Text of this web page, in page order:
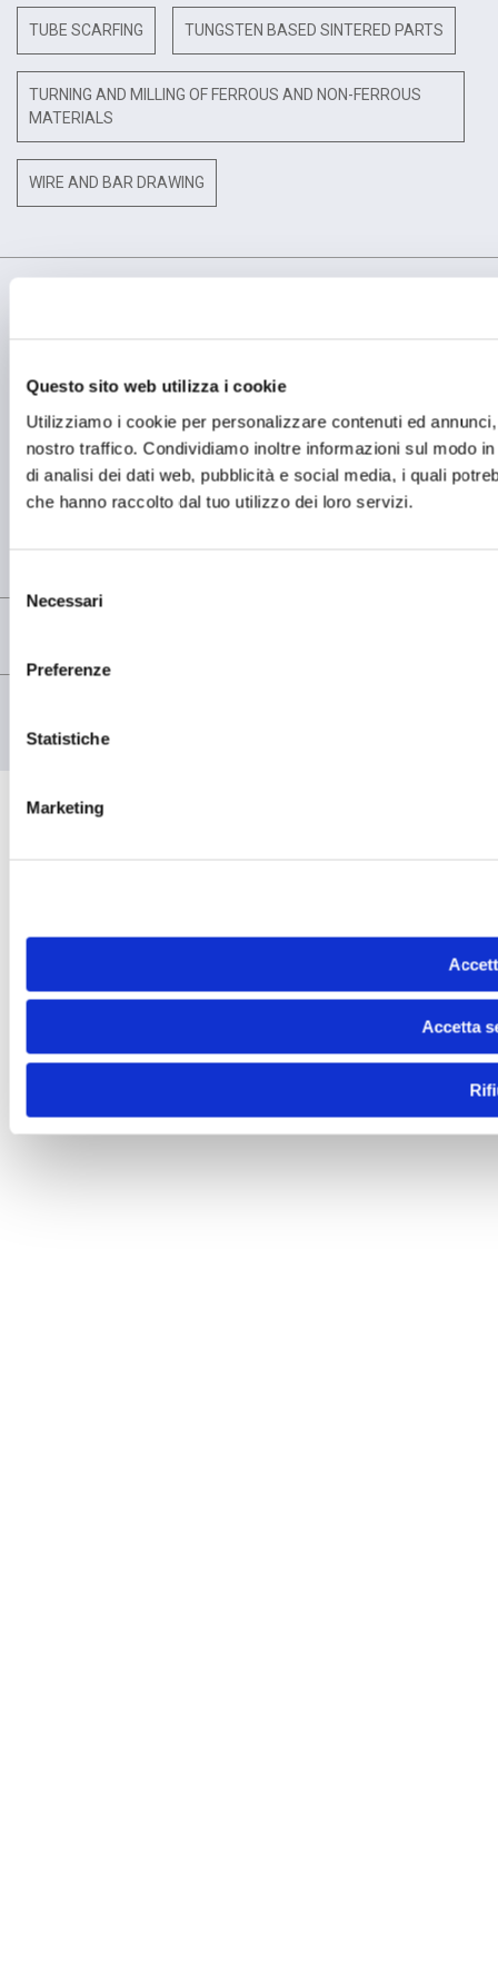
Questo sito web utilizza i cookie
Utilizziamo i cookie per personalizzare contenuti ed
nostro traffico. Condividiamo inoltre informazioni sul modo
di analisi dei dati web, pubblicità e social media, i quali
che hanno raccolto dal tuo utilizzo dei loro servizi.
delNecessari
Preferenze
Statistiche
Marketing
Accetta
TUBE SCARFING TUNGSTEN BASED SINTERED PARTS
TURNING AND MILLING OF FERROUS AND NON-FERROUS
MATERIALS
WIRE AND BAR DRAWING
OMCD SpA Via Megolo, 43
28877 Anzola d'Ossola (VB) Italia
Tel. (+39) 0323 836386
REGISTERED OFFICE